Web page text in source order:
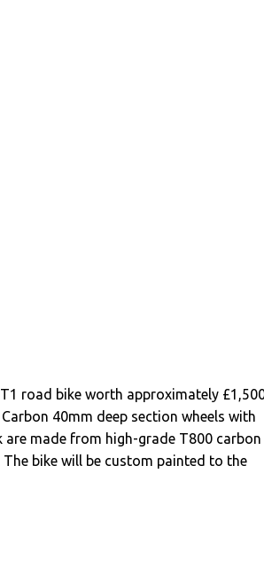
road bike worth approximately
40mm deep section wheels with
made from high-grade T800 carbon
bike will be custom painted to the